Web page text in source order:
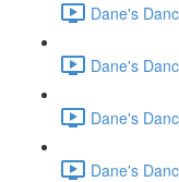
Dane's
Dane's
Dane's
Dane's